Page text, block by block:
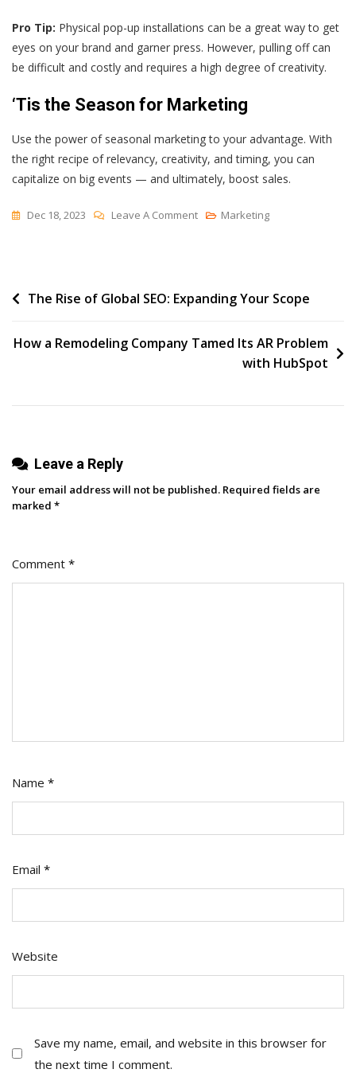
Pro Tip: Physical pop-up installations can be a great way to get
eyes on your brand and garner press. However, pulling off can
be difficult and costly and requires a high degree of creativity.
‘Tis the Season for Marketing
Use the power of seasonal marketing to your advantage. With
the right recipe of relevancy, creativity, and timing, you can
capitalize on big events — and ultimately, boost sales.
Dec 18, 2023 Leave A CommentOn
A
Marketing
Campaign:
Marketing
Post
The Rise of Global SEO: Expanding Your Scope
How a Remodeling Company Tamed Its AR Problem
with HubSpot
Leave a Reply
Your email address will not be published. Required fields are
marked *
Comment *
Name *
Email *
Website
Save my name, email, and website in this browser for
the next time I comment.